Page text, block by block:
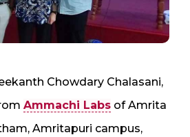
Chowdary Chalasani,
Ammachi Labs of Amrita
Amritapuri campus,